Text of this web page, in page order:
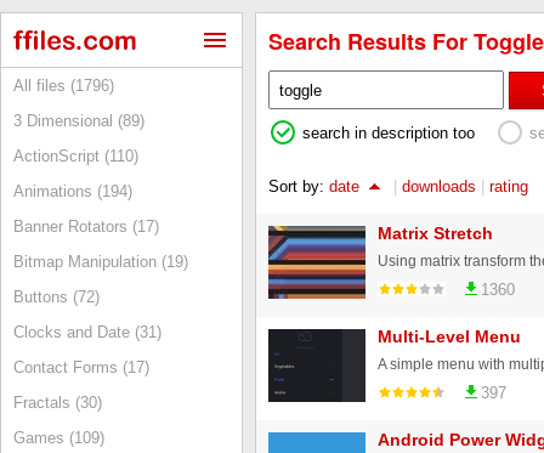
All files (1796)
3 Dimensional (89)
ActionScript (110)
Animations (194)
Banner Rotators (17)
Bitmap Manipulation (19)
Buttons (72)
Clocks and Date (31)
Contact Forms (17)
Fractals (30)
Games (109)
Search Results For
search in description too
Sort by: date | downloads | rating
Matrix Stretch
1360
Multi-Level Menu
397
Android Power